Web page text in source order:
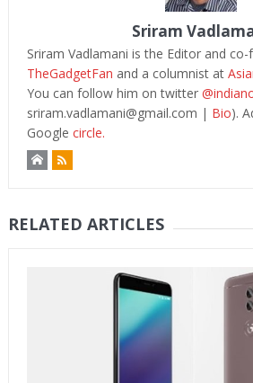
Sriram
Sriram Vadlamani is the Editor and
TheGadgetFan and a columnist at
You can follow him on twitter
sriram.vadlamani@gmail.com | Bio).
Google circle.
RELATED ARTICLES